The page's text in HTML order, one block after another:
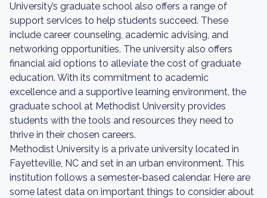
University’s graduate school also offers a range of
support services to help students succeed. These
include career counseling, academic advising, and
networking opportunities. The university also offers
financial aid options to alleviate the cost of graduate
education. With its commitment to academic
excellence and a supportive learning environment, the
graduate school at Methodist University provides
students with the tools and resources they need to
thrive in their chosen careers.
Methodist University is a private university located in
Fayetteville, NC and set in an urban environment. This
institution follows a semester-based calendar. Here are
some latest data on important things to consider about